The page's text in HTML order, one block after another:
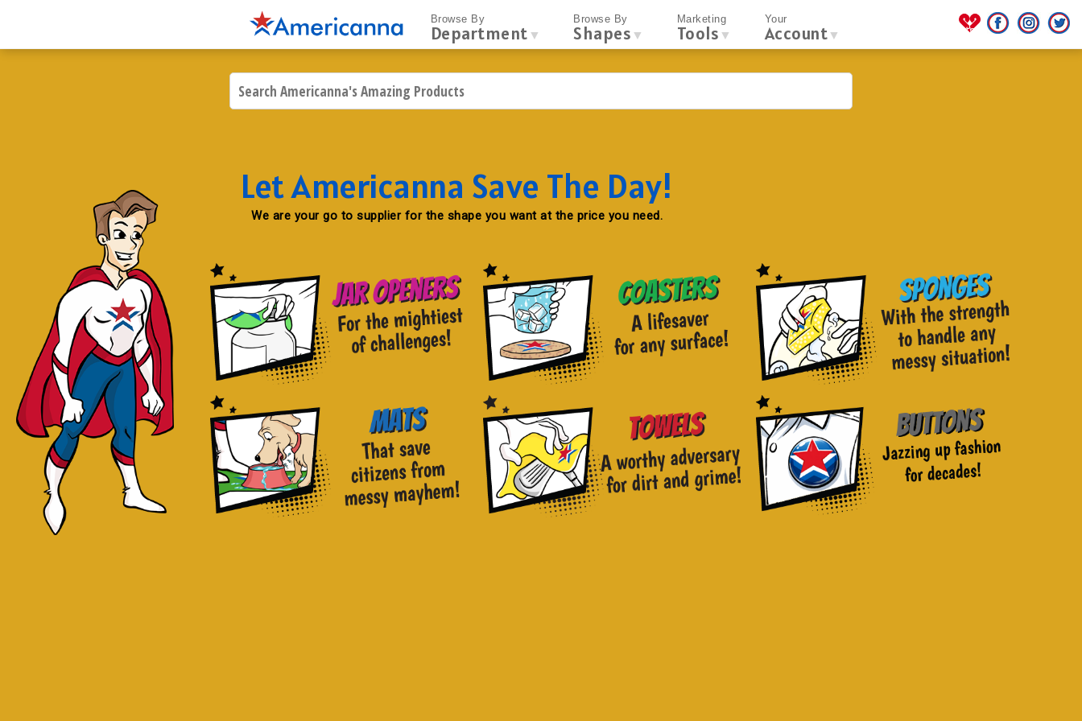
Browse By
Department ▼
Browse By
Shapes ▼
Marketing
Tools ▼
Your
Account ▼
Let Americanna Save The Day!
We are your go to supplier for the shape you want at the price you need.